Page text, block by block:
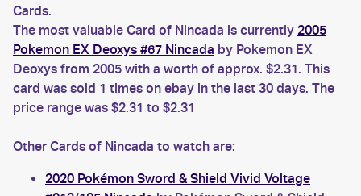
Cards.
The most valuable Card of Nincada is currently 2005
Pokemon EX Deoxys #67 Nincada by Pokemon EX
Deoxys from 2005 with a worth of approx. $2.31. This
card was sold 1 times on ebay in the last 30 days. The
price range was $2.31 to $2.31
Other Cards of Nincada to watch are:
2020 Pokémon Sword & Shield Vivid Voltage